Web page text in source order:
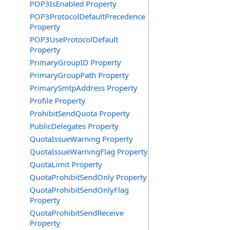
POP3IsEnabled Property
POP3ProtocolDefaultPrecedence
Property
POP3UseProtocolDefault
Property
PrimaryGroupID Property
PrimaryGroupPath Property
PrimarySmtpAddress Property
Profile Property
ProhibitSendQuota Property
PublicDelegates Property
QuotaIssueWarning Property
QuotaIssueWarningFlag Property
QuotaLimit Property
QuotaProhibitSendOnly Property
QuotaProhibitSendOnlyFlag
Property
QuotaProhibitSendReceive
Property